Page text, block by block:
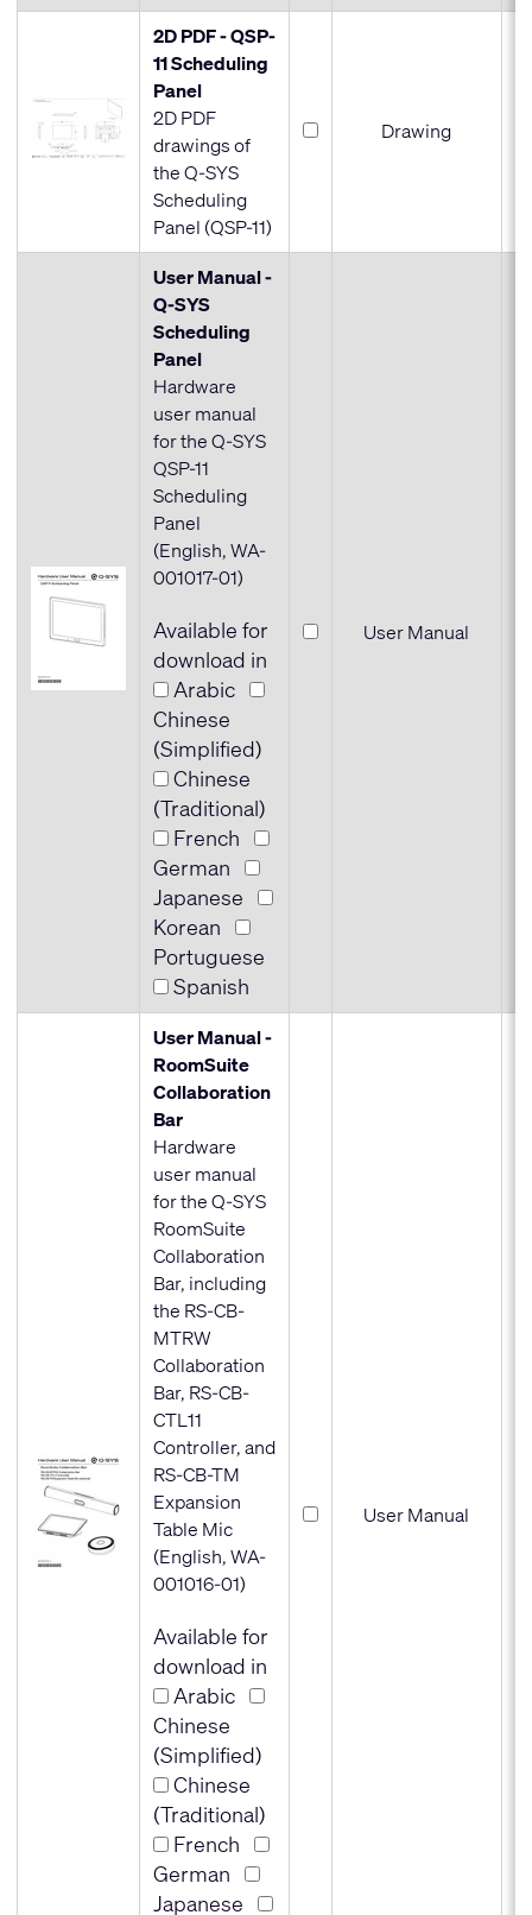
2D PDF - QSP-
11 Scheduling
Panel
2D PDF
drawings of
the Q-SYS
Scheduling
Panel (QSP-11)
Drawing
User Manual -
Q-SYS
Scheduling
Panel
Hardware
user manual
for the Q-SYS
QSP-11
Scheduling
Panel
(English, WA-
001017-01)
Available for
download in
Arabic
Chinese
(Simplified)
Chinese
(Traditional)
French
German
Japanese
Korean
Portuguese
Spanish
User Manual
User Manual -
RoomSuite
Collaboration
Bar
Hardware
user manual
for the Q-SYS
RoomSuite
Collaboration
Bar, including
the RS-CB-
MTRW
Collaboration
Bar, RS-CB-
CTL11
Controller, and
RS-CB-TM
Expansion
Table Mic
(English, WA-
001016-01)
Available for
download in
Arabic
Chinese
(Simplified)
Chinese
(Traditional)
French
German
Japanese
User Manual